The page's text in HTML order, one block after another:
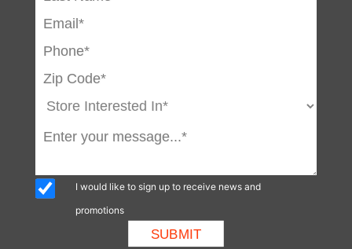
I would like to sign up to receive news and
promotions